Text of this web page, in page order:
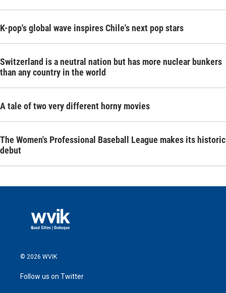
K-pop's global wave inspires Chile's next pop stars
Switzerland is a neutral nation but has more nuclear bunkers
than any country in the world
A tale of two very different horny movies
The Women's Professional Baseball League makes its historic
debut
© 2026 WVIK
Follow us on Twitter